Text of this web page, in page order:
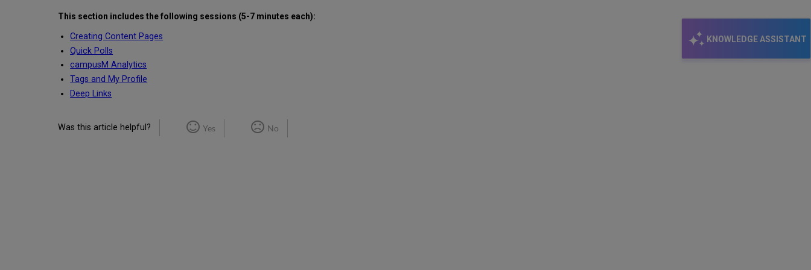
KNOWLEDGE ASSISTANT
This section includes the following sessions (5-7 minutes each):
Creating Content Pages
Quick Polls
campusM Analytics
Tags and My Profile
Deep Links
Was this article helpful? Yes No